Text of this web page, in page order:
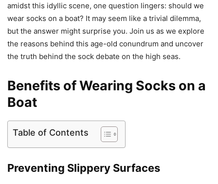
amidst this idyllic scene, one question lingers: should we
wear socks on a boat? It may seem like a trivial dilemma,
but the answer might surprise you. Join us as we explore
the reasons behind this age-old conundrum and uncover
the truth behind the sock debate on the high seas.
Benefits of Wearing Socks on a
Boat
Table of Contents
Preventing Slippery Surfaces